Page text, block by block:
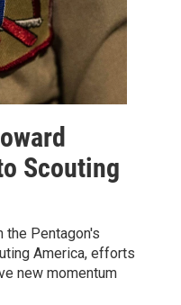
Scouting
the Pentagon's
America, efforts
new momentum